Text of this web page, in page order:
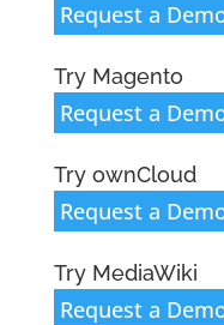
Request a
Try Magento
Request a
Try ownCloud
Request a
Try MediaWiki
Request a